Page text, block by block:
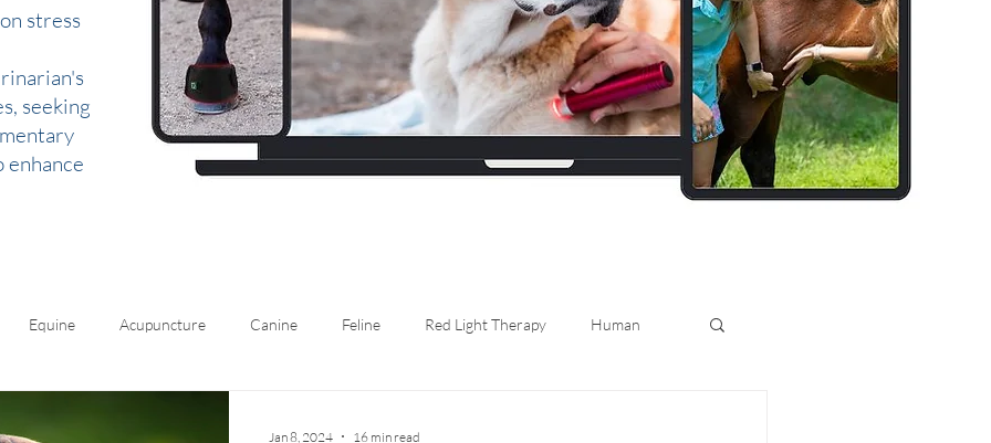
stress
seeking
Equine Acupuncture Canine Feline Red Light Therapy Human
Jan 8, 2024 16 min read